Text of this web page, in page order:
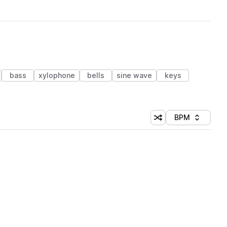
bass xylophone bells sine wave
keys
Shuffle random
Sort by
BPM
(1 credit)
(1 credit)